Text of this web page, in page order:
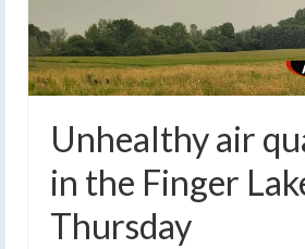
Unhealthy air
in the Finger
Thursday